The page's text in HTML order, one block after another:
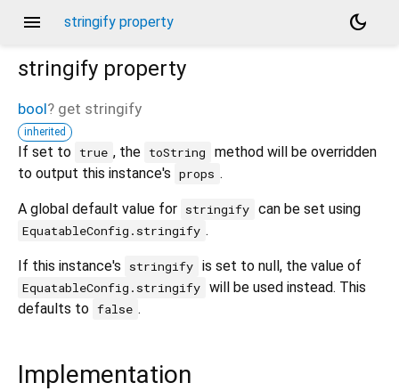
menu stringify property
dark_mode
stringify property
bool? get stringify
inherited
If set to true , the toString
method will be overridden
to output this instance's props .
A global default value for stringify can be set using
EquatableConfig.stringify .
If this instance's stringify is set to null, the value of
EquatableConfig.stringify will be used instead. This
defaults to false .
Implementation